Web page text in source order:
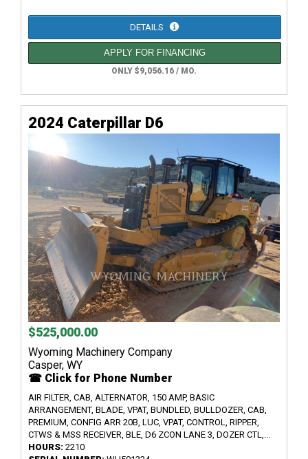
DETAILS
APPLY FOR FINANCING
ONLY $9,056.16 / MO.
2024 Caterpillar D6
$525,000.00
Wyoming Machinery Company
Casper, WY
☎ Click for Phone Number
AIR FILTER, CAB, ALTERNATOR, 150 AMP, BASIC
ARRANGEMENT, BLADE, VPAT, BUNDLED, BULLDOZER, CAB,
PREMIUM, CONFIG ARR 20B, LUC, VPAT, CONTROL, RIPPER,
CTWS & MSS RECEIVER, BLE, D6 ZCON LANE 3, DOZER CTL,...
HOURS: 2210